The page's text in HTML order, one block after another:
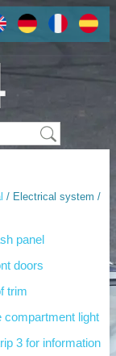
/ Electrical system /
panel
doors
trim
compartment light
3 for information